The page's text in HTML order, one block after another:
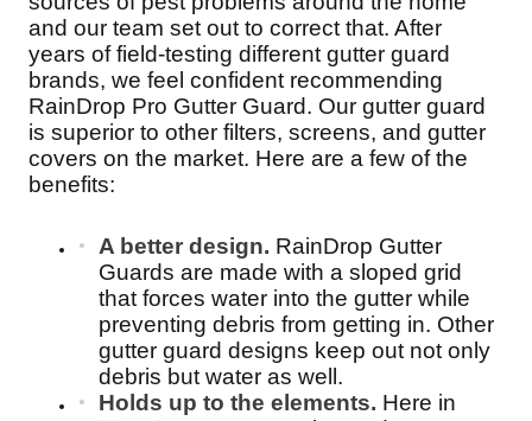
and our team set out to correct that. After
years of field-testing different gutter guard
brands, we feel confident recommending
RainDrop Pro Gutter Guard. Our gutter guard
is superior to other filters, screens, and gutter
covers on the market. Here are a few of the
benefits:
A better design. RainDrop Gutter
Guards are made with a sloped grid
that forces water into the gutter while
preventing debris from getting in. Other
gutter guard designs keep out not only
debris but water as well.
Holds up to the elements. Here in